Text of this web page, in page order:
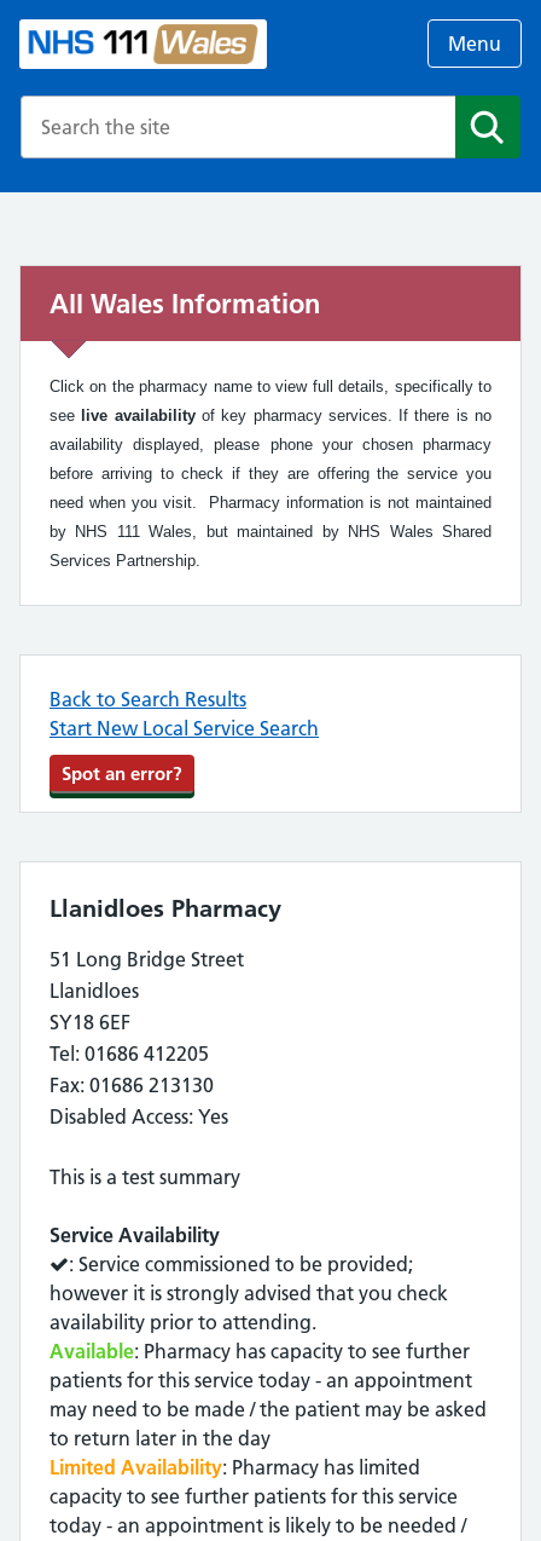
Menu
All Wales Information
Click on the pharmacy name to view full details, specifically to
see
live availabilityof key pharmacy services. If there is no
availability displayed, please phone your chosen pharmacy
before arriving to check if they are offering the service you
need when you visit. Pharmacy information is not maintained
by NHS 111 Wales, but maintained by NHS Wales Shared
Services Partnership.
Back to Search Results
Start New Local Service Search
Spot an error?
Llanidloes Pharmacy
51 Long Bridge Street
Llanidloes
SY18 6EF
Tel: 01686 412205
Fax: 01686 213130
Disabled Access: Yes
This is a test summary
Service Availability
: Service commissioned to be provided;
however it is strongly advised that you check
availability prior to attending.
Available: Pharmacy has capacity to see further
patients for this service today - an appointment
may need to be made / the patient may be asked
to return later in the day
Limited Availability: Pharmacy has limited
capacity to see further patients for this service
today - an appointment is likely to be needed /